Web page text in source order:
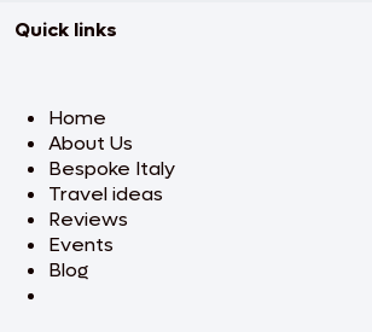
Quick links
Home
About Us
Bespoke Italy
Travel ideas
Reviews
Events
Blog